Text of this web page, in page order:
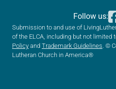
Submission to and use of
of the ELCA, including but not limited
Policy and Trademark Guidelines . ©
Lutheran Church in America®
Follow us: